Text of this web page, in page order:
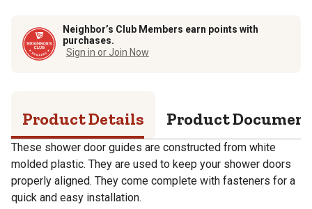
Neighbor’s Club Members earn points with
purchases.
Sign in or Join Now
Product Details Product
These shower door guides are constructed from white
molded plastic. They are used to keep your shower doors
properly aligned. They come complete with fasteners for a
quick and easy installation.